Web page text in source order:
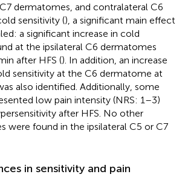
dermatomes, and contralateral C6
sensitivity (), a significant main effect
a significant increase in cold
at the ipsilateral C6 dermatomes
after HFS (). In addition, an increase
sensitivity at the C6 dermatome at
also identified. Additionally, some
low pain intensity (NRS: 1–3)
after HFS. No other
were found in the ipsilateral C5 or C7
in sensitivity and pain